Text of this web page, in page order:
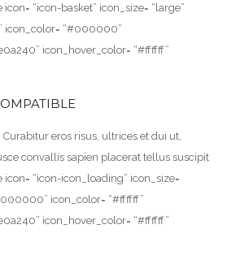
“icon-basket” icon_size= “large”
icon_color= “#000000”
icon_hover_color= “#ffffff”
eros risus, ultrices et dui ut,
convallis sapien placerat tellus suscipit
“icon-icon_loading” icon_size=
icon_color= “#ffffff”
icon_hover_color= “#ffffff”